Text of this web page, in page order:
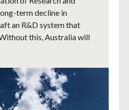
term decline in
an R&D system that
this, Australia will